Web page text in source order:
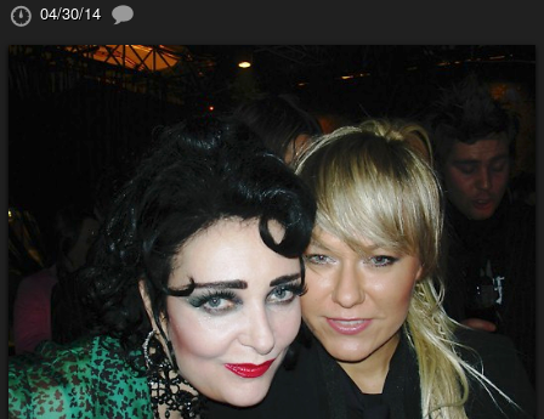
04/30/14